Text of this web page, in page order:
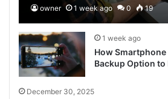
owner 1 week ago 0 19
1 week ago
How
Backup Option
December 30, 2025